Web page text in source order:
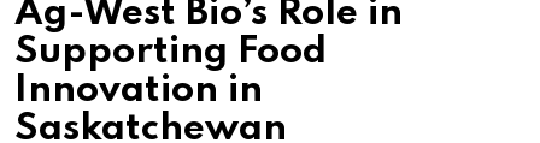
Ag-West Bio’s Role in
Supporting Food
Innovation in
Saskatchewan